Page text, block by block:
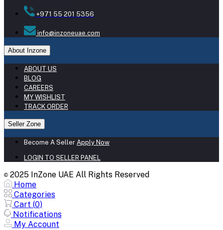
+971 55 201 5356
info@inzoneuae.com
About Inzone
ABOUT US
BLOG
CAREERS
MY WISHLIST
TRACK ORDER
Seller Zone
Become A Seller Apply Now
LOGIN TO SELLER PANEL
© 2025 InZone UAE All Rights Reserved
Home
Categories
Cart (0)
Notifications
My Account